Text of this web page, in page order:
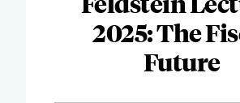
2025: The
Future